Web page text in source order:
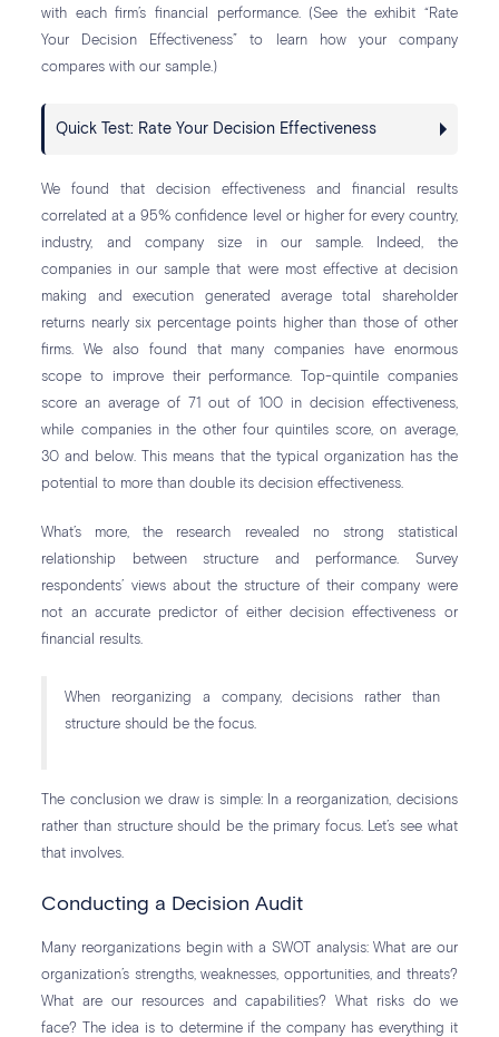
with each firm’s financial performance. (See the exhibit “Rate
Your Decision Effectiveness” to learn how your company
compares with our sample.)
Quick Test: Rate Your Decision Effectiveness
We found that decision effectiveness and financial results
correlated at a 95% confidence level or higher for every country,
industry, and company size in our sample. Indeed, the
companies in our sample that were most effective at decision
making and execution generated average total shareholder
returns nearly six percentage points higher than those of other
firms. We also found that many companies have enormous
scope to improve their performance. Top-quintile companies
score an average of 71 out of 100 in decision effectiveness,
while companies in the other four quintiles score, on average,
30 and below. This means that the typical organization has the
potential to more than double its decision effectiveness.
What’s more, the research revealed no strong statistical
relationship between structure and performance. Survey
respondents’ views about the structure of their company were
not an accurate predictor of either decision effectiveness or
financial results.
When reorganizing a company, decisions rather than
structure should be the focus.
The conclusion we draw is simple: In a reorganization, decisions
rather than structure should be the primary focus. Let’s see what
that involves.
Conducting a Decision Audit
Many reorganizations begin with a SWOT analysis: What are our
organization’s strengths, weaknesses, opportunities, and threats?
What are our resources and capabilities? What risks do we
face? The idea is to determine if the company has everything it